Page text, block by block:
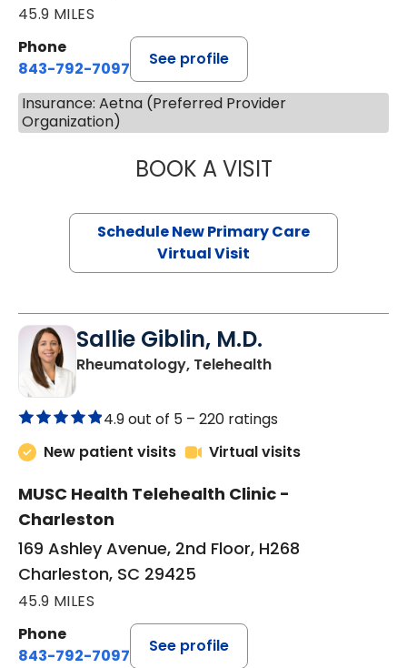
45.9 MILES
Phone
843-792-7097
See profile
Insurance: Aetna (Preferred Provider
Organization)
BOOK A VISITMARY SUE
Schedule New Primary Care
Virtual Visit
Sallie Giblin, M.D.
Rheumatology, Telehealthin Charleston, SC
4.9 out of 5 – 220 ratings
New patient visits
Virtual visits
MUSC Health Telehealth Clinic -
Charleston
169 Ashley Avenue, 2nd Floor, H268
Charleston, SC 29425
45.9 MILES
Phone
843-792-7097
See profile